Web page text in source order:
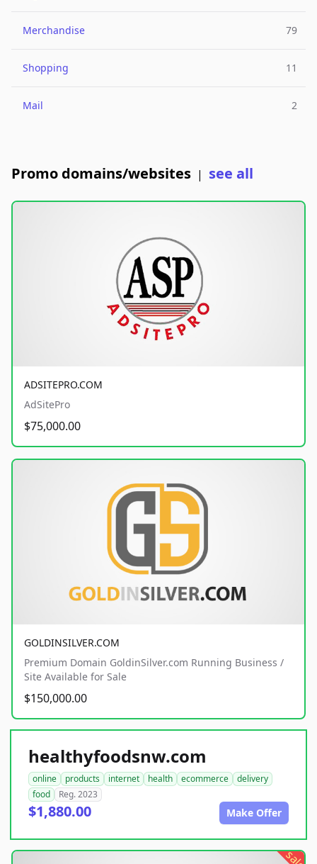
Merchandise 79
Shopping 11
Mail 2
Promo domains/websites | see all
ADSITEPRO.COM
AdSitePro
$75,000.00
GOLDINSILVER.COM
Premium Domain GoldinSilver.com Running Business /
Site Available for Sale
$150,000.00
healthyfoodsnw.com
online products internet health ecommerce
delivery
food
Reg. 2023
$1,880.00 Make Offer